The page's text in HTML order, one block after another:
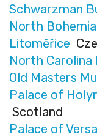
Schwarzman
North
Litoměřice
North
Old Masters
Palace of
Scotland
Palace of